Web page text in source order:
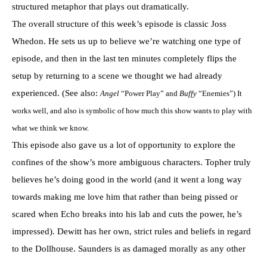
structured metaphor that plays out dramatically.
The overall structure of this week’s episode is classic Joss
Whedon. He sets us up to believe we’re watching one type of
episode, and then in the last ten minutes completely flips the
setup by returning to a scene we thought we had already
experienced. (See also: Angel “Power Play” and Buffy “Enemies”) It
works well, and also is symbolic of how much this show wants to play with
what we think we know.
This episode also gave us a lot of opportunity to explore the
confines of the show’s more ambiguous characters. Topher truly
believes he’s doing good in the world (and it went a long way
towards making me love him that rather than being pissed or
scared when Echo breaks into his lab and cuts the power, he’s
impressed). Dewitt has her own, strict rules and beliefs in regard
to the Dollhouse. Saunders is as damaged morally as any other